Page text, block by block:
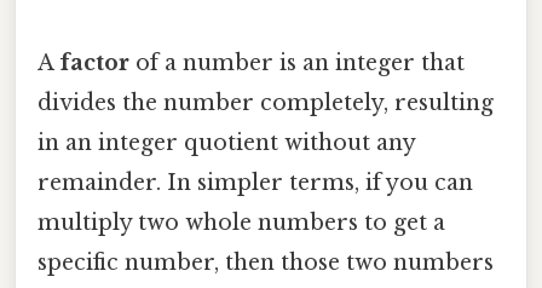
A factor of a number is an integer that
divides the number completely, resulting
in an integer quotient without any
remainder. In simpler terms, if you can
multiply two whole numbers to get a
specific number, then those two numbers